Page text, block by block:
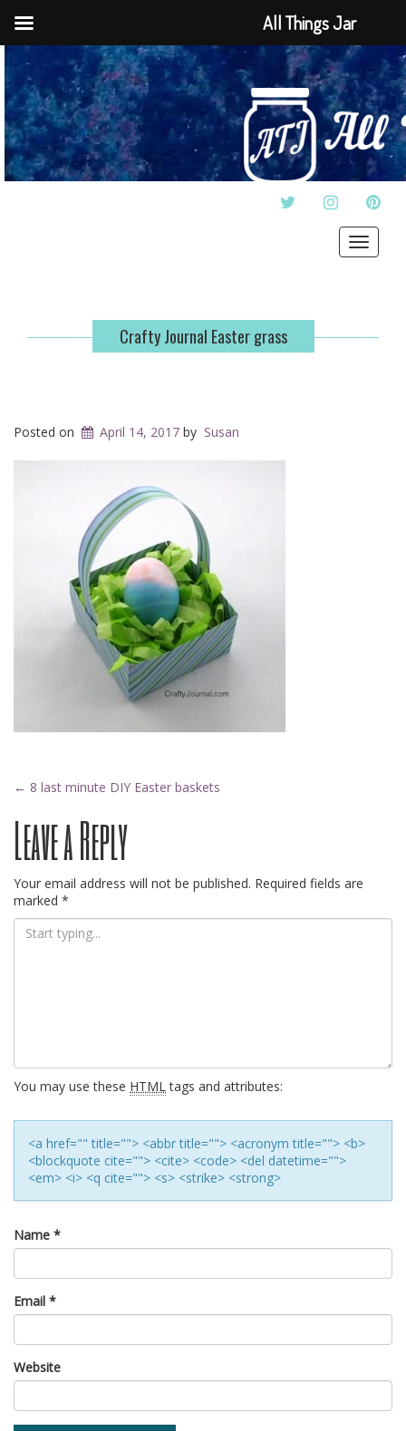
TWITTERINSTAGRAM
Toggle
Crafty Journal Easter grass
Posted on April 14, 2017 by Susan
Post
navigation
← 8 last minute DIY Easter baskets
Leave a Reply
Your email address will not be published. Required fields are
marked *
You may use these HTML tags and attributes:
<a href="" title=""> <abbr title=""> <acronym title=""> <b>
<blockquote cite=""> <cite> <code> <del datetime="">
<em> <i> <q cite=""> <s> <strike> <strong>
Name *
Email *
Website
All Things Jar